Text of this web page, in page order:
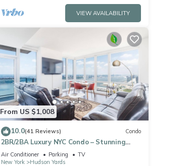
VIEW AVAILABILITY
From US $1,008
10.0(41 Reviews) Condo
2BR/2BA Luxury NYC Condo – Stunning
Views, hot spots, Ideal for Leisure/Business
Air Conditioner Parking
TV
New York
Hudson Yards